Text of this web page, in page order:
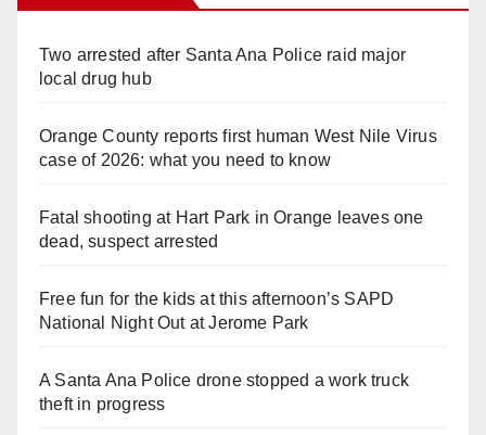
Two arrested after Santa Ana Police raid major
local drug hub
Orange County reports first human West Nile Virus
case of 2026: what you need to know
Fatal shooting at Hart Park in Orange leaves one
dead, suspect arrested
Free fun for the kids at this afternoon’s SAPD
National Night Out at Jerome Park
A Santa Ana Police drone stopped a work truck
theft in progress